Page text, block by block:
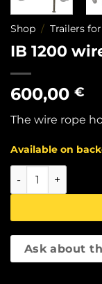
Shop / Trailers
IB 1200
600,00 €
The wire rope
Available on
IB 1200 wire
Ask about